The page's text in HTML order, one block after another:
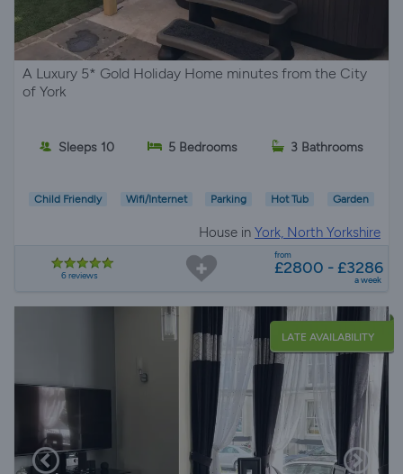
A Luxury 5* Gold Holiday Home minutes from the City
of York
Sleeps 10 5 Bedrooms 3 Bathrooms
Child Friendly Wifi/Internet Parking Hot Tub Garden
House in York, North Yorkshire
6 reviews
from
£2800 - £3286
a week
LATE AVAILABILITY